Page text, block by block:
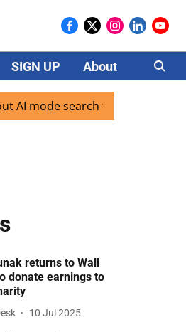
SIGN UP About Careers
search for users in India
returns to Wall
donate earnings to
10 Jul 2025